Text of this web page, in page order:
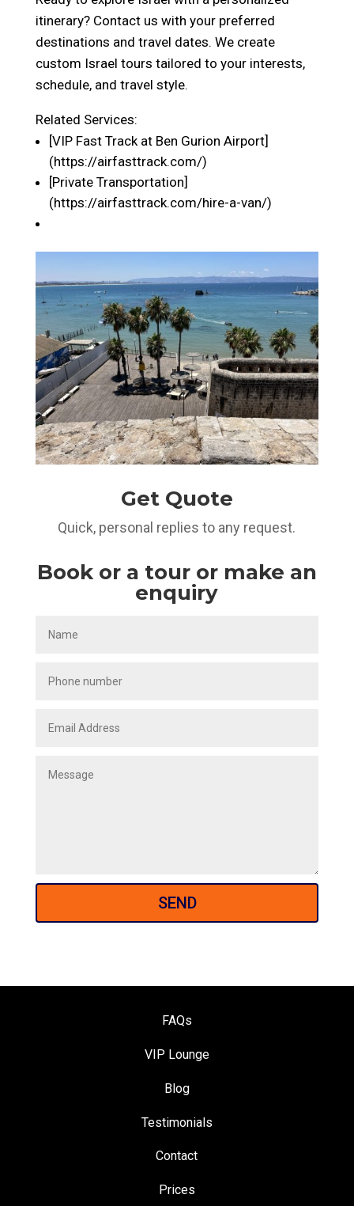
itinerary? Contact us with your preferred
destinations and travel dates. We create
custom Israel tours tailored to your interests,
schedule, and travel style.
Related Services:
[VIP Fast Track at Ben Gurion Airport]
(https://airfasttrack.com/)
[Private Transportation]
(https://airfasttrack.com/hire-a-van/)
Get Quote
Quick, personal replies to any request.
Book or a tour or make an
enquiry
SEND
FAQs
VIP Lounge
Blog
Testimonials
Contact
Prices